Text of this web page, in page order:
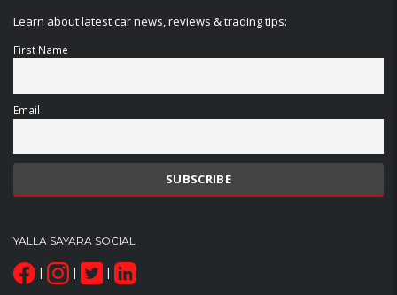
Learn about latest car news, reviews & trading tips:
First Name
Email
YALLA SAYARA SOCIAL
| | |